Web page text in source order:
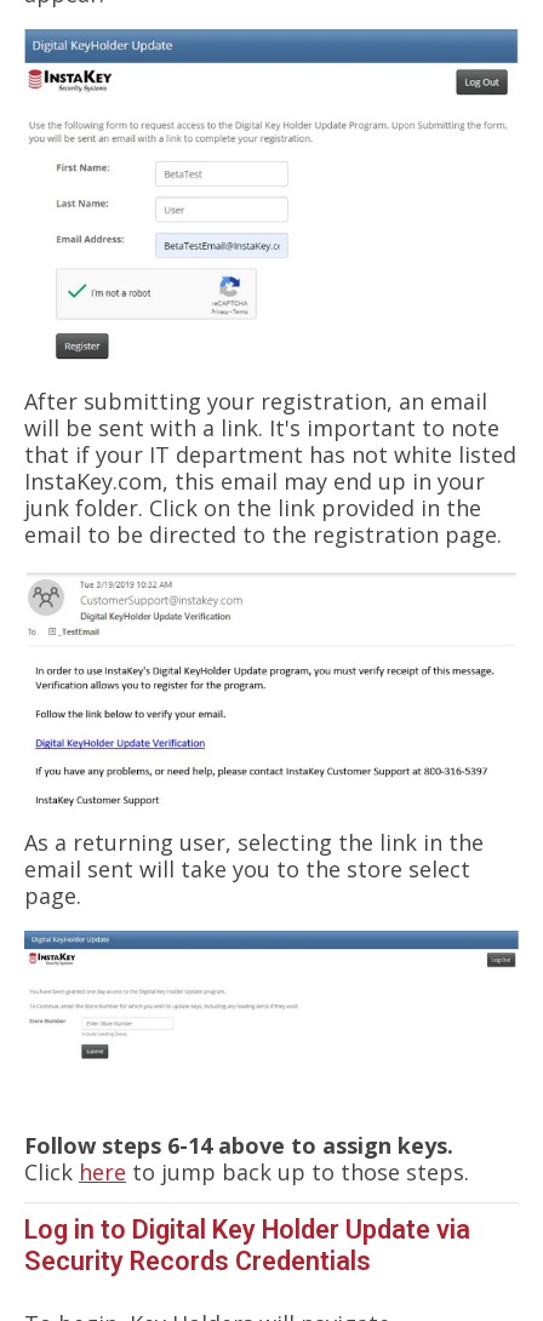
After submitting your registration, an email
will be sent with a link. It's important to note
that if your IT department has not white listed
InstaKey.com, this email may end up in your
junk folder. Click on the link provided in the
email to be directed to the registration page.
As a returning user, selecting the link in the
email sent will take you to the store select
page.
Follow steps 6-14 above to assign keys.
Click here to jump back up to those steps.
Log in to Digital Key Holder Update via
Security Records Credentials